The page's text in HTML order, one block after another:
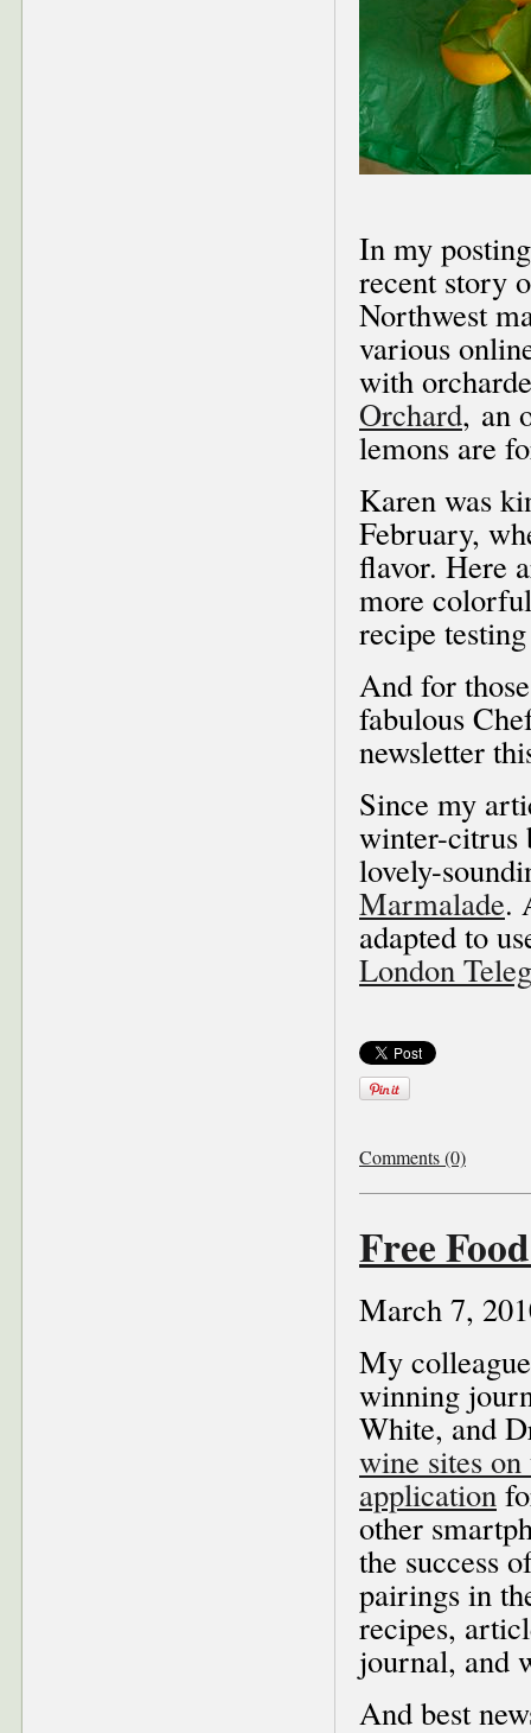
In my
recent story
Northwest
various
with
Orchard, an
lemons are
Karen was
February,
flavor. Here
more
recipe
And for
fabulous
newsletter
Since my
winter-citrus
lovely-
Marmalade.
adapted to
London
Comments (0)
Free
March 7,
My
winning
White, and
wine sites on
application
other
the success
pairings in
recipes,
journal, and
And best